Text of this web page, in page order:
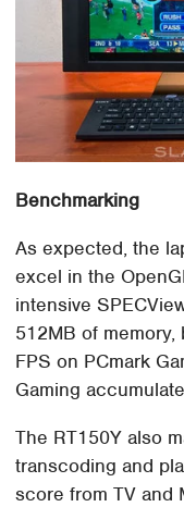
Benchmarking
As expected, the
excel in the
intensive
512MB of
FPS on PCmark
Gaming
The RT150Y also
transcoding and
score from TV and